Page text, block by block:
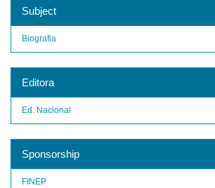
Subject
Biografia
Editora
Ed. Nacional
Sponsorship
FINEP